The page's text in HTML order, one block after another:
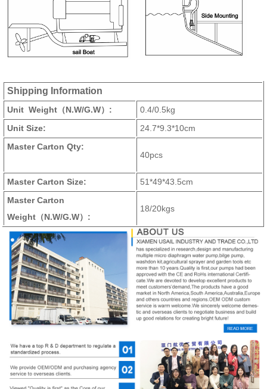
Shipping Information
Unit Weight（N.W/G.W）:
0.4/0.5kg
Unit Size:
24.7*9.3*10cm
Master Carton Qty:
40pcs
Master Carton Size:
51*49*43.5cm
Master Carton
Weight（N.W/G.W）:
18/20kgs